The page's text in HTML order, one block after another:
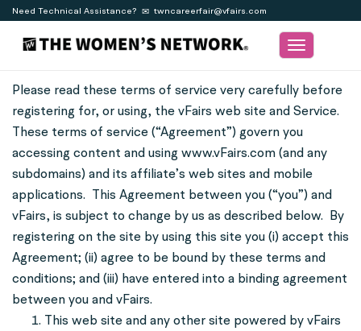
Need Technical Assistance? twncareerfair@vfairs.com
Toggle
Please read these terms of service very carefully before
registering for, or using, the vFairs web site and Service.
These terms of service (“Agreement”) govern you
accessing content and using www.vFairs.com (and any
subdomains) and its affiliate’s web sites and mobile
applications. This Agreement between you (“you”) and
vFairs, is subject to change by us as described below. By
registering on the site by using this site you (i) accept this
Agreement; (ii) agree to be bound by these terms and
conditions; and (iii) have entered into a binding agreement
between you and vFairs.
This web site and any other site powered by vFairs